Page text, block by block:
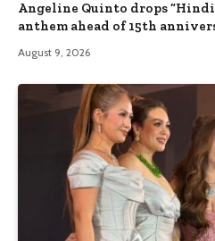
Angeline Quinto drops
anthem ahead of 15th
August 9, 2026